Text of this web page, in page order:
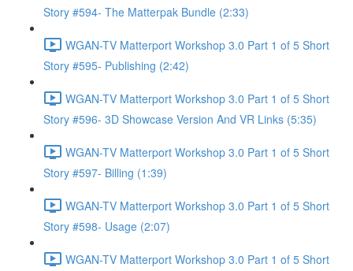
Story #594- The Matterpak Bundle (2:33)
WGAN-TV Matterport Workshop 3.0 Part 1 of 5 Short
Story #595- Publishing (2:42)
WGAN-TV Matterport Workshop 3.0 Part 1 of 5 Short
Story #596- 3D Showcase Version And VR Links (5:35)
WGAN-TV Matterport Workshop 3.0 Part 1 of 5 Short
Story #597- Billing (1:39)
WGAN-TV Matterport Workshop 3.0 Part 1 of 5 Short
Story #598- Usage (2:07)
WGAN-TV Matterport Workshop 3.0 Part 1 of 5 Short